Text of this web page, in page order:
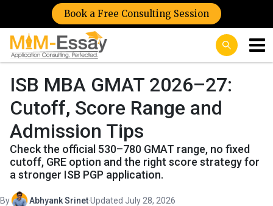
Book a Free Consulting Session
ISB MBA GMAT 2026–27:
Cutoff, Score Range and
Admission Tips
Check the official 530–780 GMAT range, no fixed
cutoff, GRE option and the right score strategy for
a stronger ISB PGP application.
By Abhyank Srinet·Updated July 28, 2026